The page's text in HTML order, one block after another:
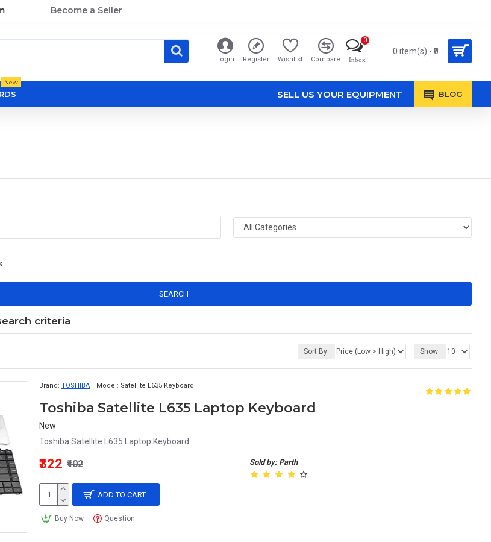
Become a Seller
Login Register Wishlist Compare Inbox
0
0 item(s) - ₹0
New
SELL US YOUR EQUIPMENT BLOG
SEARCH
criteria
Sort By: Show:
Brand: TOSHIBA Model: Satellite L635 Keyboard
Toshiba Satellite L635 Laptop Keyboard
New
Toshiba Satellite L635 Laptop Keyboard..
Sold by: Parth
₹322 ₹402
ADD TO CART
Buy Now Question